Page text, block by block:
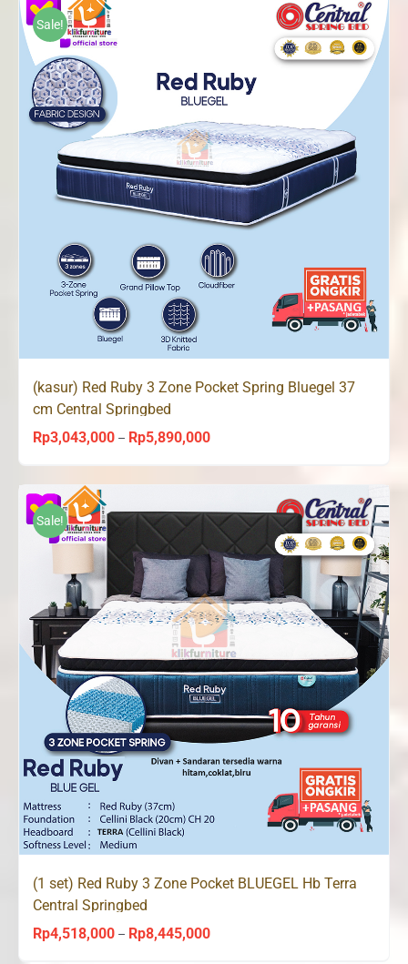
Rp9,287,000
Sale!
(kasur) Red Ruby 3 Zone Pocket Spring Bluegel 37
cm Central Springbed
Rp3,043,000 – Rp5,890,000Price
through
Rp5,890,000
Sale!
(1 set) Red Ruby 3 Zone Pocket BLUEGEL Hb Terra
Central Springbed
Rp4,518,000 – Rp8,445,000Price